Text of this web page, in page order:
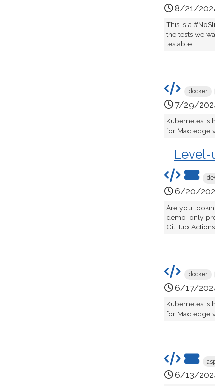
8/21/
This is a
the tests we
testable....
docker
7/29/
Kubernetes
for Mac edge
Level-
6/20/
Are you
demo-only
GitHub
docker
6/17/
Kubernetes
for Mac edge
6/13/